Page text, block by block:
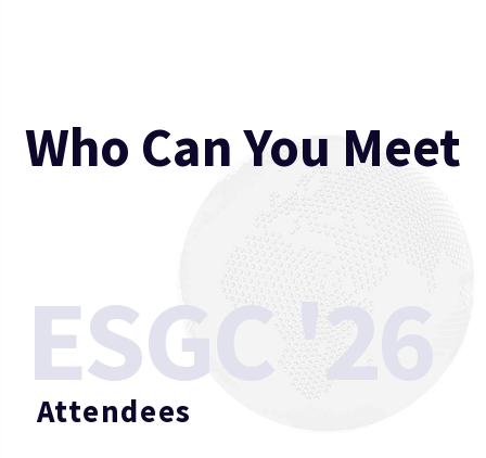
Who Can You Meet
ESGC '26
Attendees